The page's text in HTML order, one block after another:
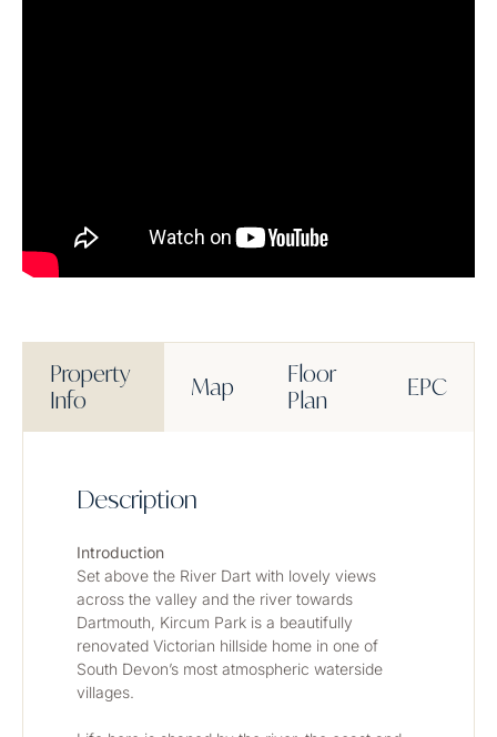
Property
Info
Map
Floor
Plan
EPC
Description
Introduction
Set above the River Dart with lovely views
across the valley and the river towards
Dartmouth, Kircum Park is a beautifully
renovated Victorian hillside home in one of
South Devon’s most atmospheric waterside
villages.